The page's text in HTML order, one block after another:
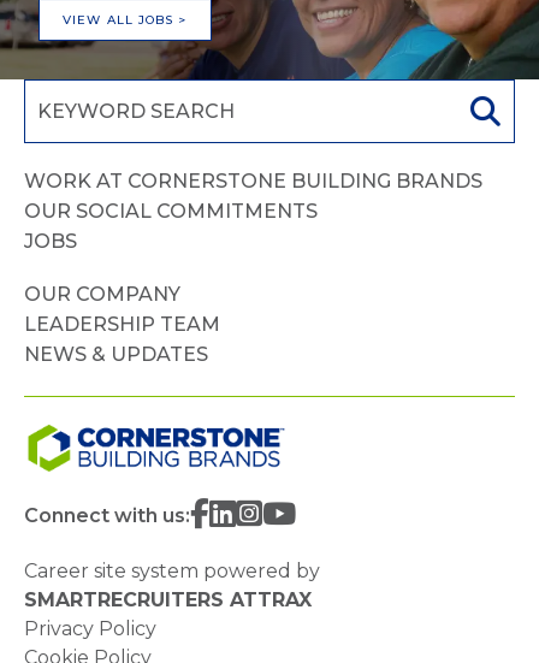
VIEW ALL JOBS >
WORK AT CORNERSTONE BUILDING BRANDS
OUR SOCIAL COMMITMENTS
JOBS
OUR COMPANY
LEADERSHIP TEAM
NEWS & UPDATES
Connect with us:
Career site system powered by
SMARTRECRUITERS ATTRAX
Privacy Policy
Cookie Policy